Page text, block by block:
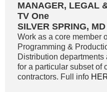
MANAGER, LEGAL
TV One
SILVER SPRING,
Work as a core member
Programming &
Distribution
for a particular subset of
contractors. Full info